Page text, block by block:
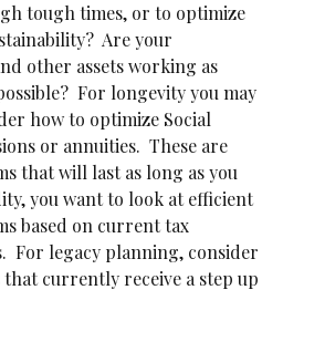
tough times, or to optimize
Are your
other assets working as
For longevity you may
how to optimize Social
or annuities. These are
that will last as long as you
you want to look at efficient
based on current tax
For legacy planning, consider
that currently receive a step up